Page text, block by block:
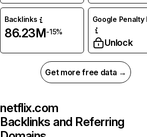
Backlinks
86.23M-15%
Google Penalty
Unlock
Get more free data →
netflix.com
Backlinks and Referring